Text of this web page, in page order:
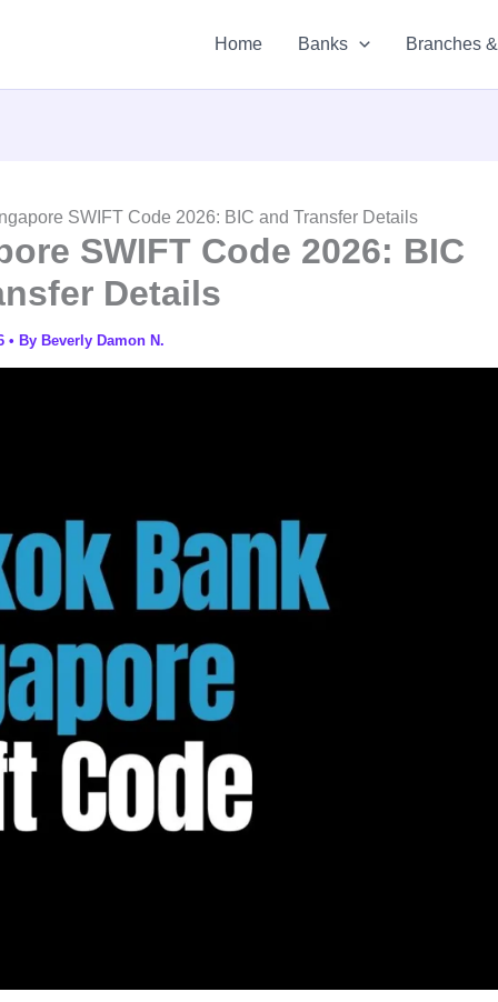
Home Banks Branches
SWIFT Code 2026: BIC and Transfer Details
SWIFT Code 2026: BIC
Details
• By Beverly Damon N.